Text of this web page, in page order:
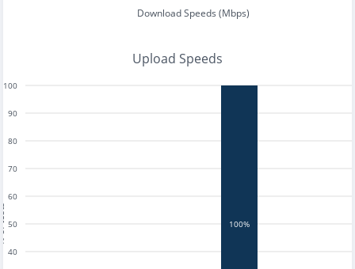
Download Speeds (Mbps)
Upload Speeds
40
50
60
70
80
90
100
100%